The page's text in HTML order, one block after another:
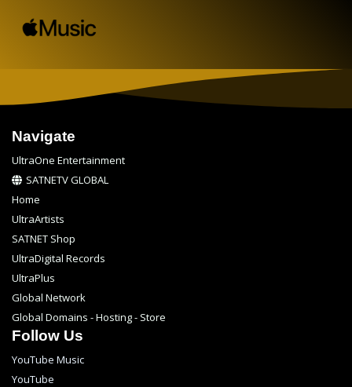
Navigate
UltraOne Entertainment
SATNETV GLOBAL
Home
UltraArtists
SATNET Shop
UltraDigital Records
UltraPlus
Global Network
Global Domains - Hosting - Store
Follow Us
YouTube Music
YouTube